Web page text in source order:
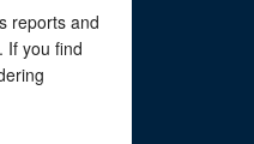
reports and
If you find